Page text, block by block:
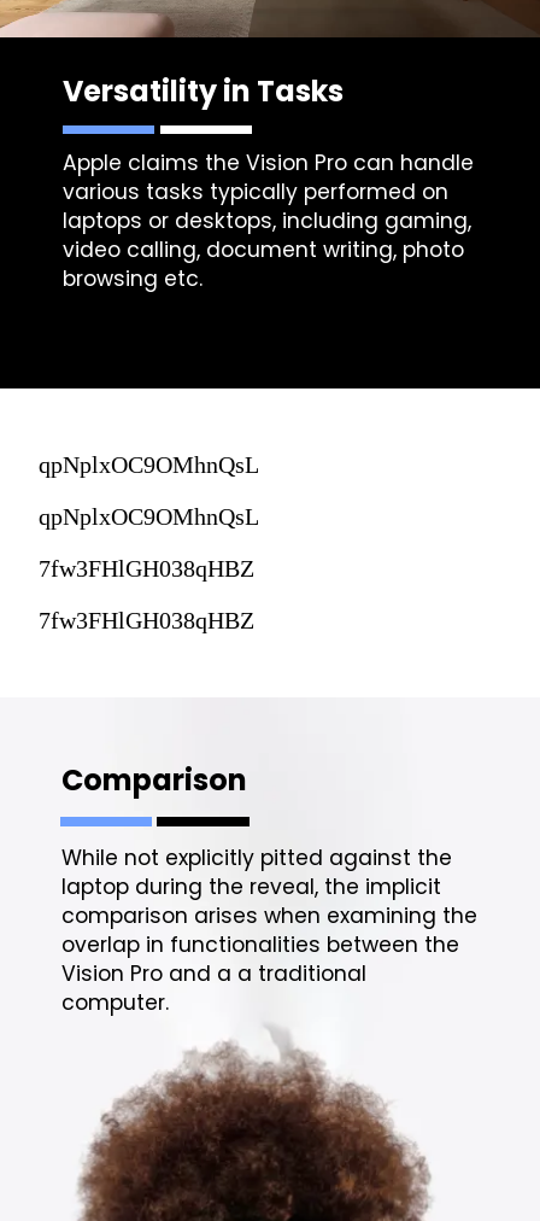
Versatility in Tasks
Apple claims the Vision Pro can handle
various tasks typically performed on
laptops or desktops, including gaming,
video calling, document writing, photo
browsing etc.
qpNplxOC9OMhnQsL
qpNplxOC9OMhnQsL
7fw3FHlGH038qHBZ
7fw3FHlGH038qHBZ
Comparison
While not explicitly pitted against the
laptop during the reveal, the implicit
comparison arises when examining the
overlap in functionalities between the
Vision Pro and a a traditional
computer.